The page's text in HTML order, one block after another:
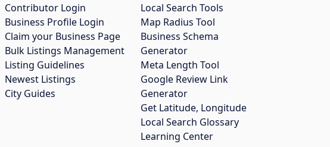
Contributor Login
Business Profile Login
Claim your Business Page
Bulk Listings Management
Listing Guidelines
Newest Listings
City Guides
Local Search Tools
Map Radius Tool
Business Schema
Generator
Meta Length Tool
Google Review Link
Generator
Get Latitude, Longitude
Local Search Glossary
Learning Center